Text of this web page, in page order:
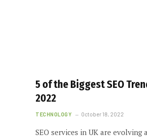
5 of the Biggest SEO
2022
TECHNOLOGY October 18, 2022
SEO services in UK are evolving